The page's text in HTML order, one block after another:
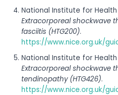
National Institute for Health
Extracorporeal shockwave
fasciitis (HTG200).
https://www.nice.org.uk/
National Institute for Health
Extracorporeal shockwave
tendinopathy (HTG426).
https://www.nice.org.uk/